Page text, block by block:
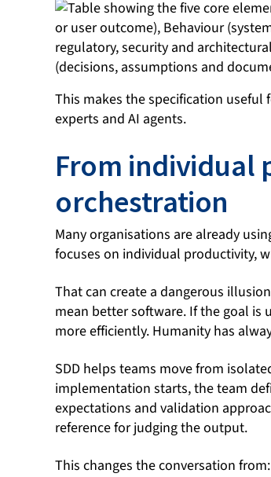
This makes the specification useful
experts and AI agents.
From individual
orchestration
Many organisations are already
focuses on individual productivity,
That can create a dangerous
mean better software. If the goal is
more efficiently. Humanity has
SDD helps teams move from
implementation starts, the team
expectations and validation
reference for judging the output.
This changes the conversation from: